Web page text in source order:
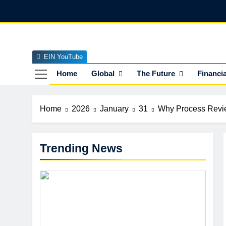
Home Global The Future
EIN YouTube
Home 2026 January 31 Why Process
Trending News